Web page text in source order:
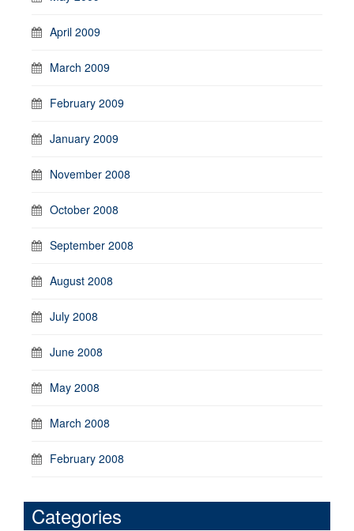
April 2009
March 2009
February 2009
January 2009
November 2008
October 2008
September 2008
August 2008
July 2008
June 2008
May 2008
March 2008
February 2008
Categories